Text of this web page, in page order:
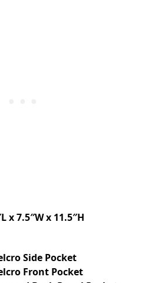
x 7.5″W x 11.5″H
Side Pocket
Front Pocket